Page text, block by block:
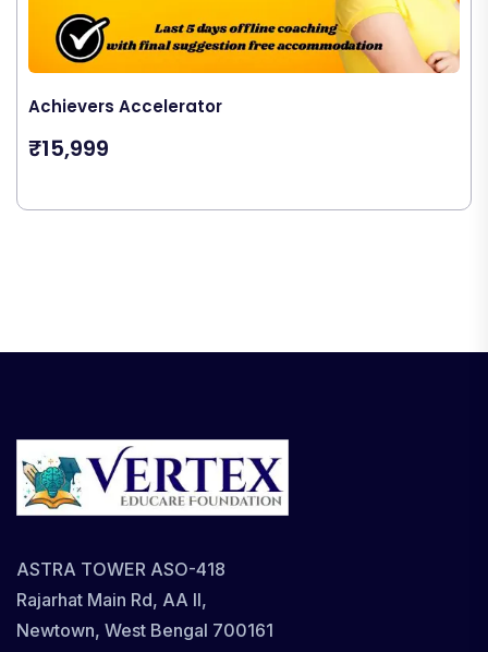
Achievers Accelerator
₹15,999
ASTRA TOWER ASO-418
Rajarhat Main Rd, AA II,
Newtown, West Bengal 700161